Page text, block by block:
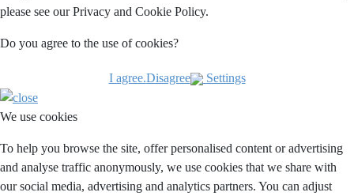
please see our Privacy and Cookie Policy.
Do you agree to the use of cookies?
I agree.Disagree Settings
We use cookies
To help you browse the site, offer personalised content or advertising
and analyse traffic anonymously, we use cookies that we share with
our social media, advertising and analytics partners. You can adjust